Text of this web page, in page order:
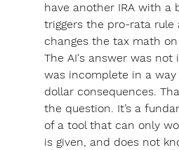
have another IRA with a
triggers the pro-rata
changes the tax math
The AI's answer was not
was incomplete in a
dollar consequences.
the question. It’s a
of a tool that can only
is given, and does not